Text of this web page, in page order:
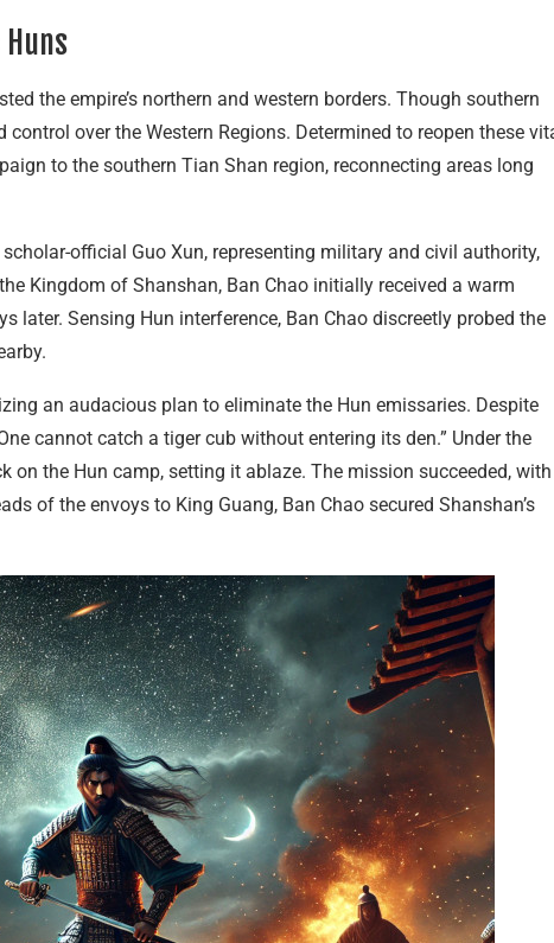
the empire’s northern and western borders. Though southern
over the Western Regions. Determined to reopen these
to the southern Tian Shan region, reconnecting areas long
official Guo Xun, representing military and civil authority,
Kingdom of Shanshan, Ban Chao initially received a warm
Sensing Hun interference, Ban Chao discreetly probed the
an audacious plan to eliminate the Hun emissaries. Despite
cannot catch a tiger cub without entering its den.” Under the
the Hun camp, setting it ablaze. The mission succeeded, with
of the envoys to King Guang, Ban Chao secured Shanshan’s